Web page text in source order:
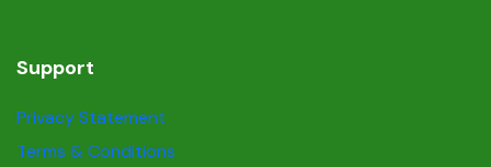
Support
Privacy Statement
Terms & Conditions